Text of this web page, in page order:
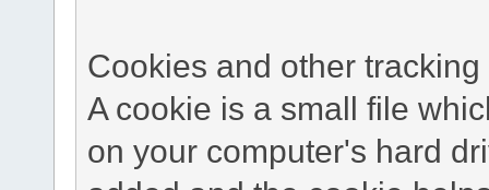
Cookies and other tracking
A cookie is a small file
on your computer's hard